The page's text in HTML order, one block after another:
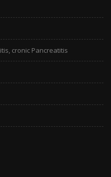
cronic Pancreatitis